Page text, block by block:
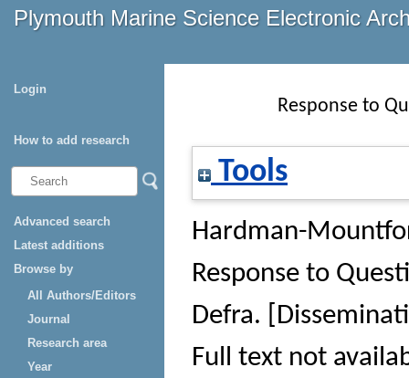
Plymouth Marine Science Electronic
Login
How to add research
Advanced search
Latest additions
Browse by
All Authors/Editors
Journal
Research area
Year
Response to
Tools
Hardman-
Response to
Defra.
Full text not